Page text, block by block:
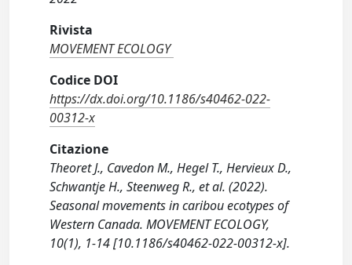
Rivista
MOVEMENT ECOLOGY
Codice DOI
https://dx.doi.org/10.1186/s40462-022-
00312-x
Citazione
Theoret J., Cavedon M., Hegel T., Hervieux D.,
Schwantje H., Steenweg R., et al. (2022).
Seasonal movements in caribou ecotypes of
Western Canada. MOVEMENT ECOLOGY,
10(1), 1-14 [10.1186/s40462-022-00312-x].